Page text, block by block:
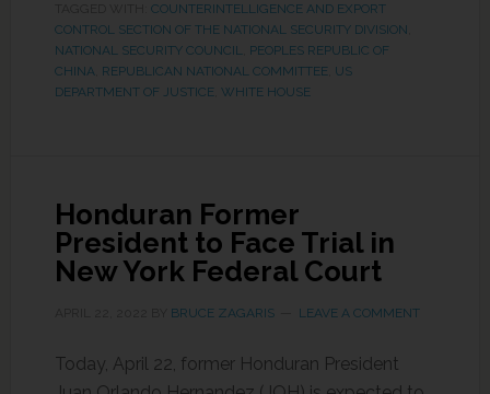
COUNTERINTELLIGENCE AND EXPORT
CONTROL SECTION OF THE NATIONAL SECURITY DIVISION
NATIONAL SECURITY COUNCIL, PEOPLES REPUBLIC OF
CHINA, REPUBLICAN NATIONAL COMMITTEE, US
DEPARTMENT OF JUSTICE, WHITE HOUSE
Honduran Former
President to Face Trial in
New York Federal Court
BRUCE ZAGARIS LEAVE A COMMENT
Today, April 22, former Honduran President